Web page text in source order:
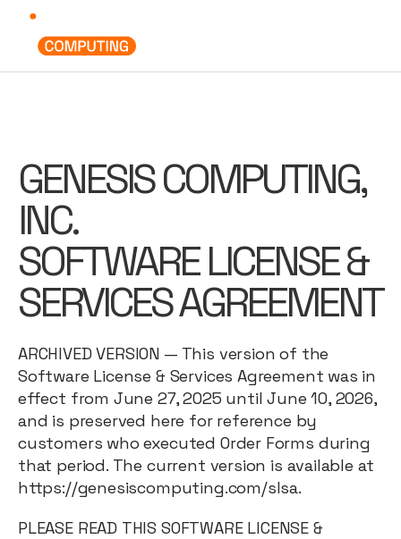
GENESIS COMPUTING,
INC.
SOFTWARE LICENSE &
SERVICES AGREEMENT
ARCHIVED VERSION — This version of the
Software License & Services Agreement was in
effect from June 27, 2025 until June 10, 2026,
and is preserved here for reference by
customers who executed Order Forms during
that period. The current version is available at
https://genesiscomputing.com/slsa.
PLEASE READ THIS SOFTWARE LICENSE &